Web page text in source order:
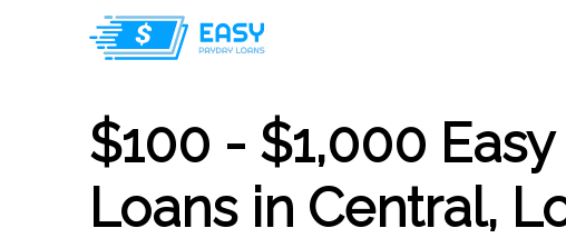
$100 - $1,000
Loans in Central,